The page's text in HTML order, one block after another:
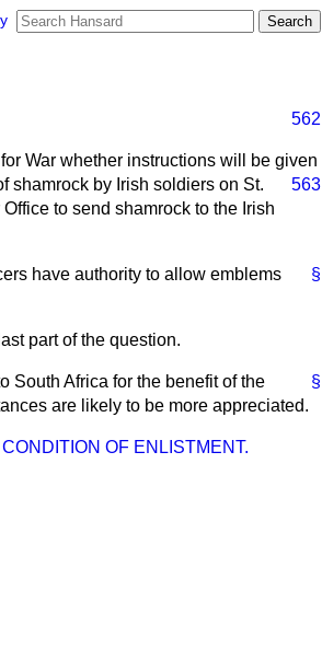
562
War whether instructions will be given
shamrock
563
by Irish soldiers on St.
to send shamrock to the Irish
§
have authority to allow emblems
part of the question.
§
South Africa for the benefit of the
are likely to be more appreciated.
OF ENLISTMENT.